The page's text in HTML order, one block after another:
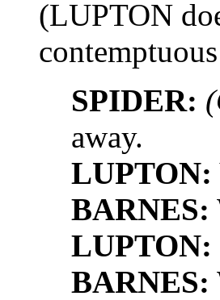
(LUPTON
SPIDER:
away.
LUPTON:
BARNES:
LUPTON:
BARNES: